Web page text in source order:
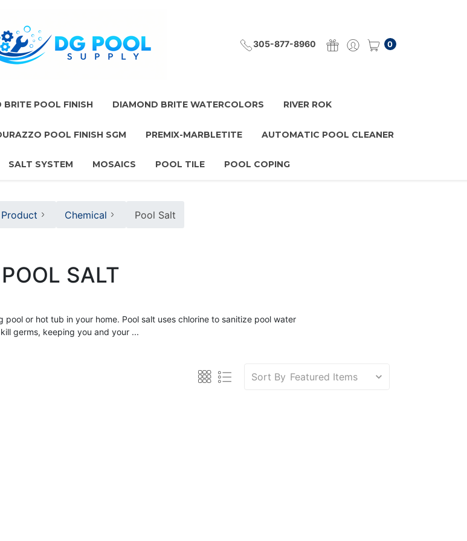
305-877-8960 0
BRITE POOL FINISH DIAMOND BRITE WATERCOLORS RIVER ROK
POOL FINISH SGM PREMIX-MARBLETITE AUTOMATIC POOL CLEANER
SALT SYSTEM MOSAICS POOL TILE POOL COPING
Product Chemical Pool Salt
POOL SALT
pool or hot tub in your home. Pool saltuses chlorine to sanitize pool water
germs, keeping you and your ...
Sort By